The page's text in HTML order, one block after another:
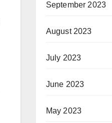
September 2023
August 2023
July 2023
June 2023
May 2023